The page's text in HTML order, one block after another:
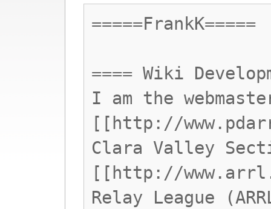
=====FrankK=====
==== Wiki
I am the
[[http://
Clara Valley
[[http://
Relay League